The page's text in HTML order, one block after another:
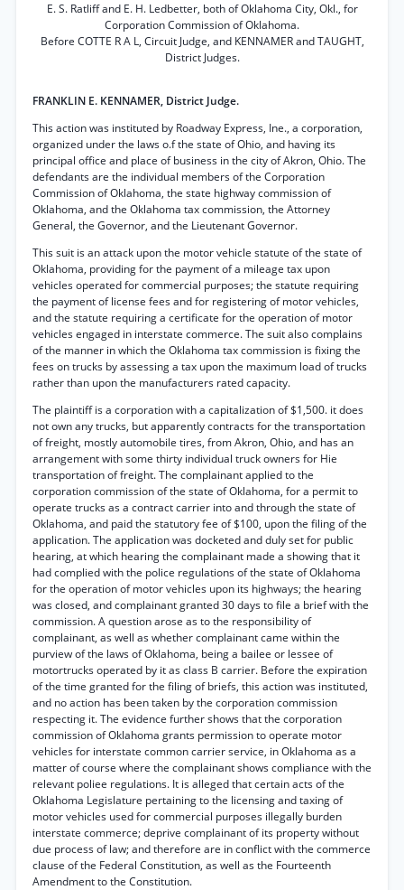
E. S. Ratliff and E. H. Ledbetter, both of Oklahoma City, Okl., for
Corporation Commission of Oklahoma.
Before COTTE R A L, Circuit Judge, and KENNAMER and TAUGHT,
District Judges.
FRANKLIN E. KENNAMER, District Judge.
This action was instituted by Roadway Express, Ine., a corporation,
organized under the laws o.f the state of Ohio, and having its
principal office and place of business in the city of Akron, Ohio. The
defendants are the individual members of the Corporation
Commission of Oklahoma, the state highway commission of
Oklahoma, and the Oklahoma tax commission, the Attorney
General, the Governor, and the Lieutenant Governor.
This suit is an attack upon the motor vehicle statute of the state of
Oklahoma, providing for the payment of a mileage tax upon
vehicles operated for commercial purposes; the statute requiring
the payment of license fees and for registering of motor vehicles,
and the statute requiring a certificate for the operation of motor
vehicles engaged in interstate commerce. The suit also complains
of the manner in which the Oklahoma tax commission is fixing the
fees on trucks by assessing a tax upon the maximum load of trucks
rather than upon the manufacturers rated capacity.
The plaintiff is a corporation with a capitalization of $1,500. it does
not own any trucks, but apparently contracts for the transportation
of freight, mostly automobile tires, from Akron, Ohio, and has an
arrangement with some thirty individual truck owners for Hie
transportation of freight. The complainant applied to the
corporation commission of the state of Oklahoma, for a permit to
operate trucks as a contract carrier into and through the state of
Oklahoma, and paid the statutory fee of $100, upon the filing of the
application. The application was docketed and duly set for public
hearing, at which hearing the complainant made a showing that it
had complied with the police regulations of the state of Oklahoma
for the operation of motor vehicles upon its highways; the hearing
was closed, and complainant granted 30 days to file a brief with the
commission. A question arose as to the responsibility of
complainant, as well as whether complainant came within the
purview of the laws of Oklahoma, being a bailee or lessee of
motortrucks operated by it as class B carrier. Before the expiration
of the time granted for the filing of briefs, this action was instituted,
and no action has been taken by the corporation commission
respecting it. The evidence further shows that the corporation
commission of Oklahoma grants permission to operate motor
vehicles for interstate common carrier service, in Oklahoma as a
matter of course where the complainant shows compliance with the
relevant poliee regulations. It is alleged that certain acts of the
Oklahoma Legislature pertaining to the licensing and taxing of
motor vehicles used for commercial purposes illegally burden
interstate commerce; deprive complainant of its property without
due process of law; and therefore are in conflict with the commerce
clause of the Federal Constitution, as well as the Fourteenth
Amendment to the Constitution.